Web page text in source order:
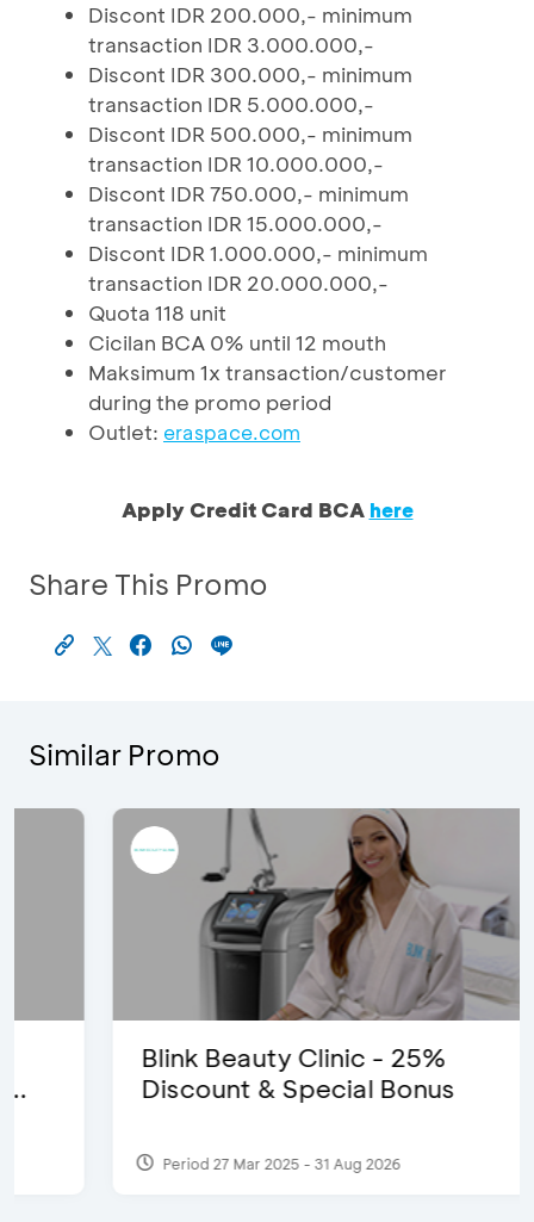
Discont IDR 200.000,- minimum
transaction IDR 3.000.000,-
Discont IDR 300.000,- minimum
transaction IDR 5.000.000,-
Discont IDR 500.000,- minimum
transaction IDR 10.000.000,-
Discont IDR 750.000,- minimum
transaction IDR 15.000.000,-
Discont IDR 1.000.000,- minimum
transaction IDR 20.000.000,-
Quota 118 unit
Cicilan BCA 0% until 12 mouth
Maksimum 1x transaction/customer
during the promo period
Outlet: eraspace.com
Apply Credit Card BCA here
Share This Promo
Similar Promo
Blink Beauty Clinic - 25%
Discount & Special Bonus
Period 27 Mar 2025 - 31 Aug 2026